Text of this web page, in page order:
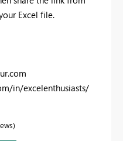
Excel file.
in/excelenthusiasts/